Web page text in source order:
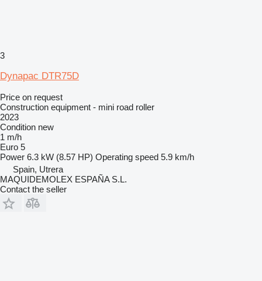
3
Dynapac DTR75D
Price on request
Construction equipment - mini road roller
2023
Condition new
1 m/h
Euro 5
Power 6.3 kW (8.57 HP) Operating speed 5.9 km/h
Spain, Utrera
MAQUIDEMOLEX ESPAÑA S.L.
Contact the seller